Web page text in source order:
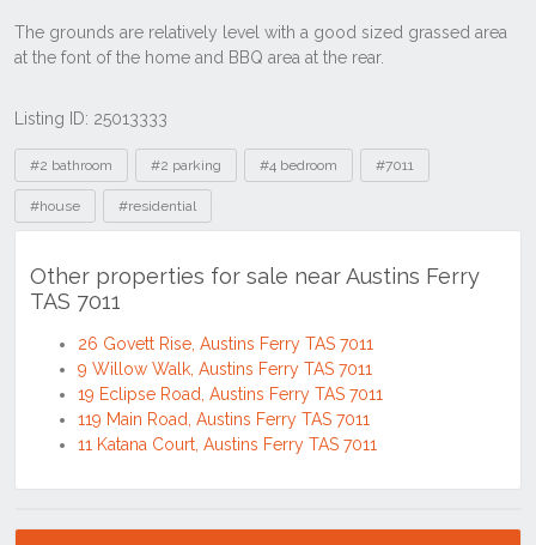
Listing ID: 25013333
Tags
#2 bathroom #2 parking #4 bedroom #7011
#house #residential
Other properties for sale near Austins Ferry
TAS 7011
26 Govett Rise, Austins Ferry TAS 7011
9 Willow Walk, Austins Ferry TAS 7011
19 Eclipse Road, Austins Ferry TAS 7011
119 Main Road, Austins Ferry TAS 7011
11 Katana Court, Austins Ferry TAS 7011